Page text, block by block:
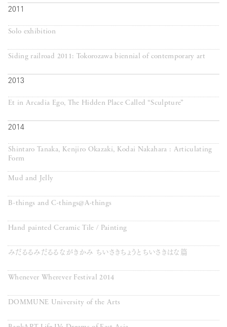
2011
Solo exhibition
Siding railroad 2011: Tokorozawa biennial of contemporary art
2013
Et in Arcadia Ego, The Hidden Place Called “Sculpture”
2014
Shintaro Tanaka, Kenjiro Okazaki, Kodai Nakahara : Articulating
Form
Mud and Jelly
B-things and C-things@A-things
Hand painted Ceramic Tile / Painting
みだるるみだるるながきかみ ちいさきちょうとちいさきはな篇
Whenever Wherever Festival 2014
DOMMUNE University of the Arts